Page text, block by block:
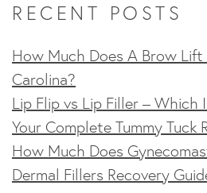
RECENT POSTS
How Much Does A Brow
Carolina?
Lip Flip vs Lip Filler – Which
Your Complete Tummy Tuck
How Much Does
Dermal Fillers Recovery